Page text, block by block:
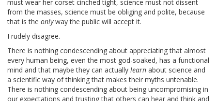
must wear her corset cinched tight, science must not dissent
from the masses, science must be obliging and polite, because
that is the onlyway the public will accept it.
I rudely disagree.
There is nothing condescending about appreciating that almost
every human being, even the most god-soaked, has a functional
mind and that maybe they can actually learn about science and
a scientific way of thinking that makes their myths untenable.
There is nothing condescending about being uncompromising in
our expectations and trusting that others can hear and think and